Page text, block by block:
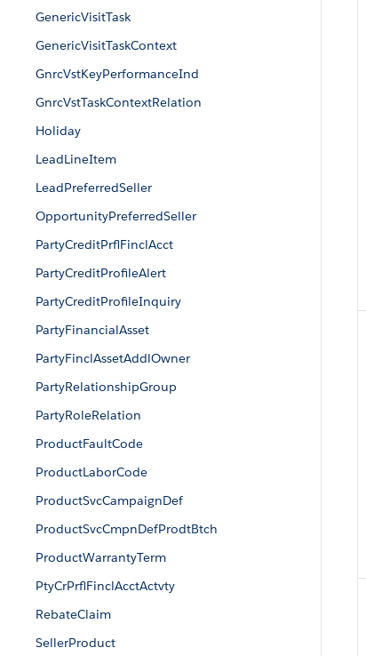
GenericVisitTask
GenericVisitTaskContext
GnrcVstKeyPerformanceInd
GnrcVstTaskContextRelation
Holiday
LeadLineItem
LeadPreferredSeller
OpportunityPreferredSeller
PartyCreditPrflFinclAcct
PartyCreditProfileAlert
PartyCreditProfileInquiry
PartyFinancialAsset
PartyFinclAssetAddlOwner
PartyRelationshipGroup
PartyRoleRelation
ProductFaultCode
ProductLaborCode
ProductSvcCampaignDef
ProductSvcCmpnDefProdtBtch
ProductWarrantyTerm
PtyCrPrflFinclAcctActvty
RebateClaim
SellerProduct